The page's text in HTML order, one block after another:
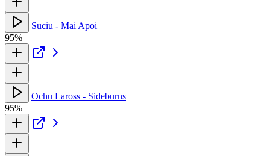
Suciu - Mai Apoi
95%
Ochu Laross - Sideburns
95%